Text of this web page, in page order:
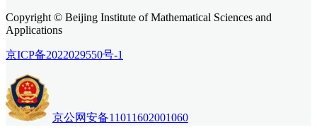
Copyright © Beijing Institute of Mathematical Sciences and
Applications
京ICP备2022029550号-1
京公网安备11011602001060